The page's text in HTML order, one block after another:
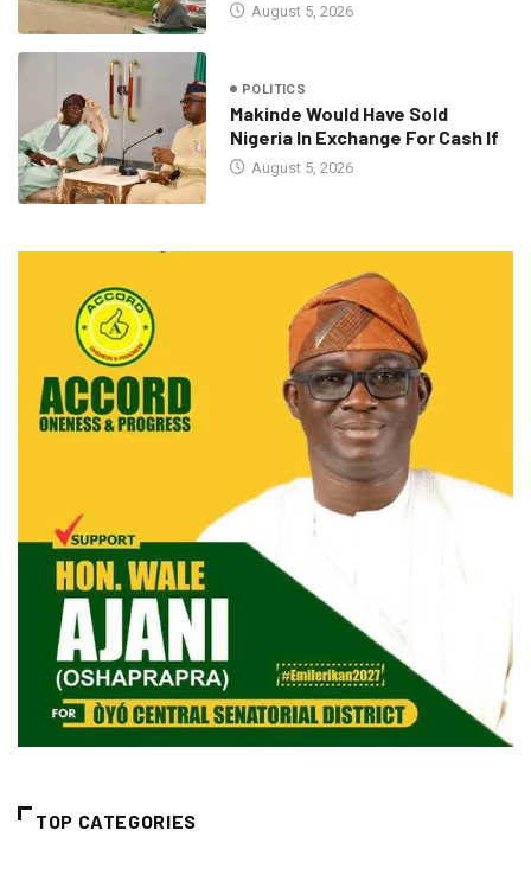
August 5, 2026
POLITICS
Makinde Would Have Sold
Nigeria In Exchange For Cash If
August 5, 2026
TOP CATEGORIES